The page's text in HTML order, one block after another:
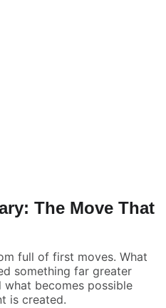
The Move That
full of first moves. What
something far greater
becomes possible
is created.